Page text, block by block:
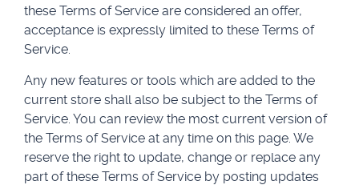
these Terms of Service are considered an offer,
acceptance is expressly limited to these Terms of
Service.
Any new features or tools which are added to the
current store shall also be subject to the Terms of
Service. You can review the most current version of
the Terms of Service at any time on this page. We
reserve the right to update, change or replace any
part of these Terms of Service by posting updates